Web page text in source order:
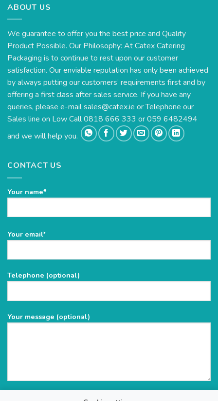
ABOUT US
We guarantee to offer you the best price and Quality
Product Possible. Our Philosophy: At Catex Catering
Packaging is to continue to rest upon our customer
satisfaction. Our enviable reputation has only been achieved
by always putting our customers’ requirements first and by
offering a first class after sales service. If you have any
queries, please e-mailsales@catex.ie or Telephone our
Sales line on Low Call 0818 666 333 or 059 6482494
and we will help you.
CONTACT US
Your name*
Please
empty.
Your email*
Telephone (optional)
Your message (optional)